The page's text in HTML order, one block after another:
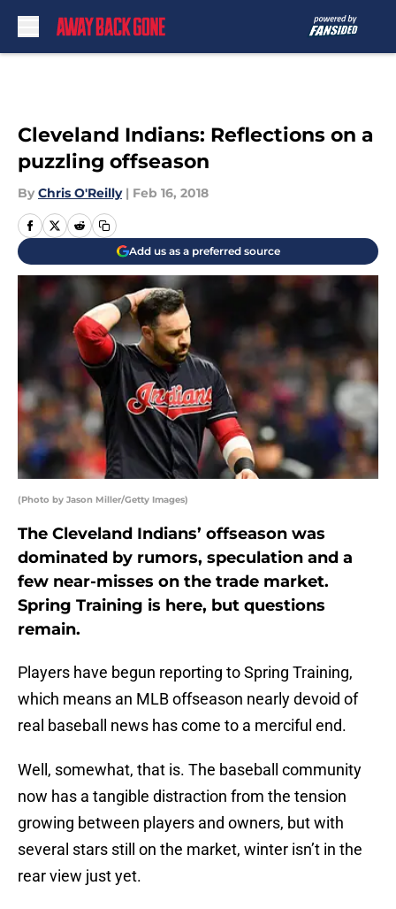
Cleveland Indians: Reflections on a
puzzling offseason
By Chris O'Reilly | Feb 16, 2018
Add us as a preferred source
(Photo by Jason Miller/Getty Images)
The Cleveland Indians’ offseason was
dominated by rumors, speculation and a
few near-misses on the trade market.
Spring Training is here, but questions
remain.
Players have begun reporting to Spring Training,
which means an MLB offseason nearly devoid of
real baseball news has come to a merciful end.
Well, somewhat, that is. The baseball community
now has a tangible distraction from the tension
growing between players and owners, but with
several stars still on the market, winter isn’t in the
rear view just yet.